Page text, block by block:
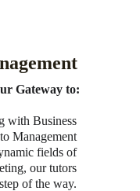
Gateway to:
with Business
Management
fields of
our tutors
of the way.